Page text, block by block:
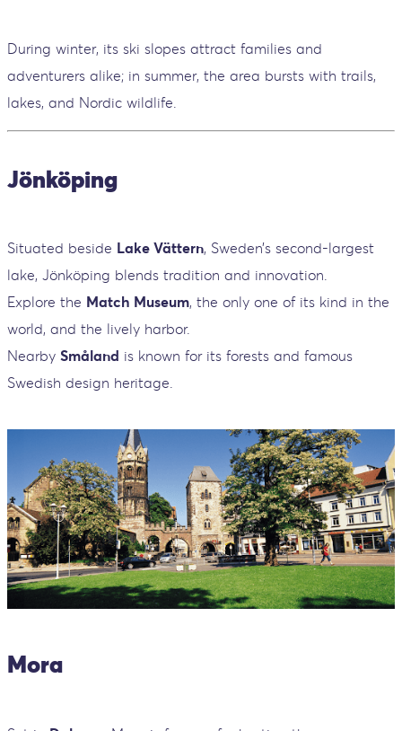
During winter, its ski slopes attract families and
adventurers alike; in summer, the area bursts with trails,
lakes, and Nordic wildlife.
Jönköping
Situated beside Lake Vättern, Sweden’s second-largest
lake, Jönköping blends tradition and innovation.
Explore the Match Museum, the only one of its kind in the
world, and the lively harbor.
Nearby Småland is known for its forests and famous
Swedish design heritage.
Mora